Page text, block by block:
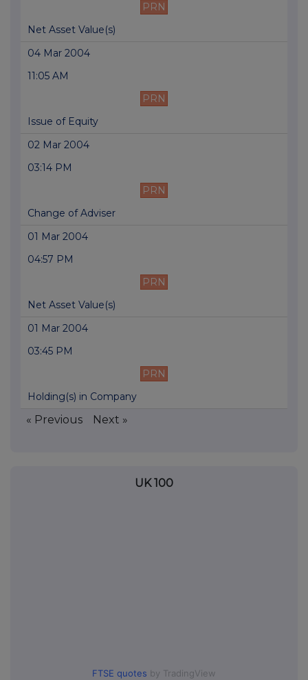
PRN
Net Asset Value(s)
04 Mar 2004
11:05 AM
PRN
Issue of Equity
02 Mar 2004
03:14 PM
PRN
Change of Adviser
01 Mar 2004
04:57 PM
PRN
Net Asset Value(s)
01 Mar 2004
03:45 PM
PRN
Holding(s) in Company
« Previous Next »
UK 100
FTSE quotes by TradingView